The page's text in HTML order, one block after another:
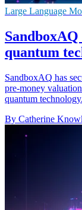
Large Language
SandboxAQ
quantum
SandboxAQ has
pre-money
quantum technology.
By Catherine